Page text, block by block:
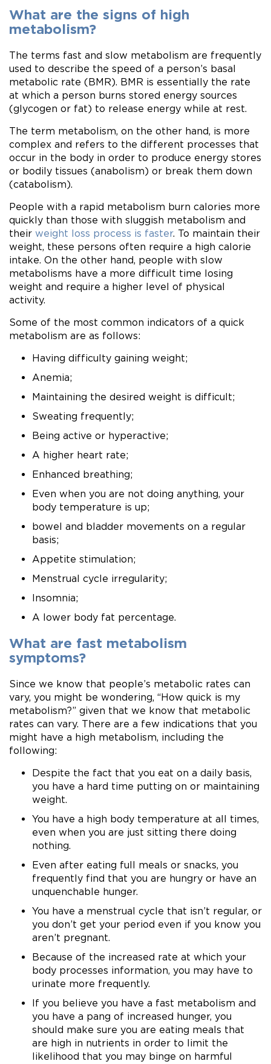
What are the signs of high
metabolism?
The terms fast and slow metabolism are frequently
used to describe the speed of a person’s basal
metabolic rate (BMR). BMR is essentially the rate
at which a person burns stored energy sources
(glycogen or fat) to release energy while at rest.
The term metabolism, on the other hand, is more
complex and refers to the different processes that
occur in the body in order to produce energy stores
or bodily tissues (anabolism) or break them down
(catabolism).
People with a rapid metabolism burn calories more
quickly than those with sluggish metabolism and
their weight loss process is faster. To maintain their
weight, these persons often require a high calorie
intake. On the other hand, people with slow
metabolisms have a more difficult time losing
weight and require a higher level of physical
activity.
Some of the most common indicators of a quick
metabolism are as follows:
Having difficulty gaining weight;
Anemia;
Maintaining the desired weight is difficult;
Sweating frequently;
Being active or hyperactive;
A higher heart rate;
Enhanced breathing;
Even when you are not doing anything, your
body temperature is up;
bowel and bladder movements on a regular
basis;
Appetite stimulation;
Menstrual cycle irregularity;
Insomnia;
A lower body fat percentage.
What are fast metabolism
symptoms?
Since we know that people’s metabolic rates can
vary, you might be wondering, “How quick is my
metabolism?” given that we know that metabolic
rates can vary. There are a few indications that you
might have a high metabolism, including the
following: ​
Despite the fact that you eat on a daily basis,
you have a hard time putting on or maintaining
weight.
You have a high body temperature at all times,
even when you are just sitting there doing
nothing.
Even after eating full meals or snacks, you
frequently find that you are hungry or have an
unquenchable hunger.
You have a menstrual cycle that isn’t regular, or
you don’t get your period even if you know you
aren’t pregnant.
Because of the increased rate at which your
body processes information, you may have to
urinate more frequently.
If you believe you have a fast metabolism and
you have a pang of increased hunger, you
should make sure you are eating meals that
are high in nutrients in order to limit the
likelihood that you may binge on harmful